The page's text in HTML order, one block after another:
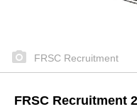
FRSC Recruitment
FRSC Recruitment